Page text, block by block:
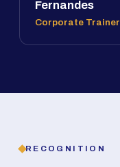
Fernandes
Corporate Trainer
RECOGNITION